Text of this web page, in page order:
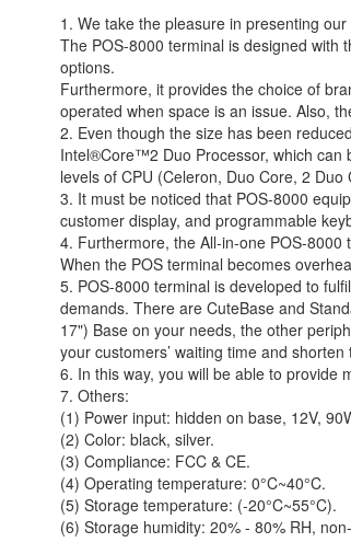
1. We take the pleasure in presenting
The POS-8000 terminal is designed with
options.
Furthermore, it provides the choice of
operated when space is an issue. Also,
2. Even though the size has been
Intel®Core™2 Duo Processor, which can
levels of CPU (Celeron, Duo Core, 2
3. It must be noticed that POS-8000
customer display, and programmable
4. Furthermore, the All-in-one POS-
When the POS terminal becomes
5. POS-8000 terminal is developed to
demands. There are CuteBase and
17") Base on your needs, the other
your customers’ waiting time and shorten
6. In this way, you will be able to provide
7. Others:
(1) Power input: hidden on base, 12V,
(2) Color: black, silver.
(3) Compliance: FCC & CE.
(4) Operating temperature: 0°C~40°C.
(5) Storage temperature: (-20°C~55°C).
(6) Storage humidity: 20% - 80% RH,